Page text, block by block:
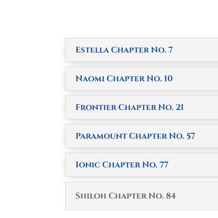
Estella Chapter No. 7
Naomi Chapter No. 10
Frontier Chapter No. 21
Paramount Chapter No. 57
Ionic Chapter No. 77
Shiloh Chapter No. 84